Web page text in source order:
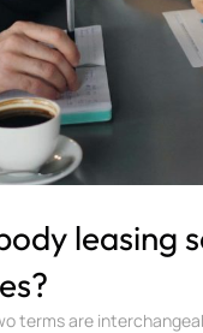
leasing
terms are